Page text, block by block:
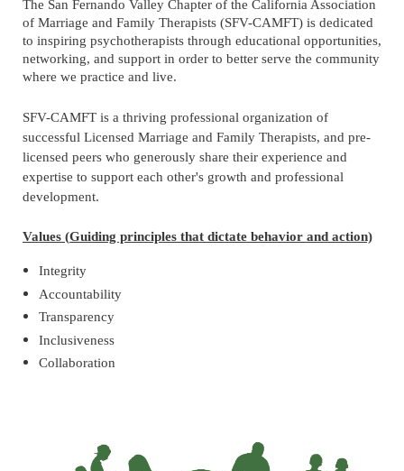
The San Fernando Valley Chapter of the California Association
of Marriage and Family Therapists (SFV-CAMFT) is dedicated
to inspiring psychotherapists through educational opportunities,
networking, and support in order to better serve the community
where we practice and live.
SFV-CAMFT is a thriving professional organization of
successful Licensed Marriage and Family Therapists, and pre-
licensed peers who generously share their experience and
expertise to support each other's growth and professional
development.
Values (Guiding principles that dictate behavior and action)
Integrity
Accountability
Transparency
Inclusiveness
Collaboration